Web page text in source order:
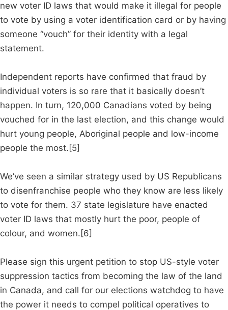
new voter ID laws that would make it illegal for people
to vote by using a voter identification card or by having
someone “vouch” for their identity with a legal
statement.
Independent reports have confirmed that fraud by
individual voters is so rare that it basically doesn’t
happen. In turn, 120,000 Canadians voted by being
vouched for in the last election, and this change would
hurt young people, Aboriginal people and low-income
people the most.[5]
We’ve seen a similar strategy used by US Republicans
to disenfranchise people who they know are less likely
to vote for them. 37 state legislature have enacted
voter ID laws that mostly hurt the poor, people of
colour, and women.[6]
Please sign this urgent petition to stop US-style voter
suppression tactics from becoming the law of the land
in Canada, and call for our elections watchdog to have
the power it needs to compel political operatives to